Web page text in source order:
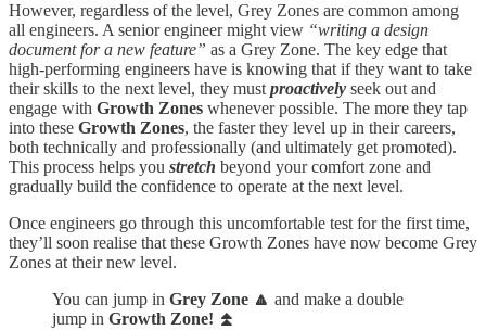
However, regardless of the level, Grey Zones are common among
all engineers. A senior engineer might view “writing a design
document for a new feature” as a Grey Zone. The key edge that
high-performing engineers have is knowing that if they want to take
their skills to the next level, they must proactively seek out and
engage with Growth Zones whenever possible. The more they tap
into these Growth Zones, the faster they level up in their careers,
both technically and professionally (and ultimately get promoted).
This process helps you stretch beyond your comfort zone and
gradually build the confidence to operate at the next level.
Once engineers go through this uncomfortable test for the first time,
they’ll soon realise that these Growth Zones have now become Grey
Zones at their new level.
You can jump in Grey Zone 🔼 and make a double
jump in Growth Zone! ⏫